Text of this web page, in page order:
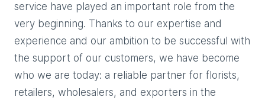
service have played an important role from the
very beginning. Thanks to our expertise and
experience and our ambition to be successful with
the support of our customers, we have become
who we are today: a reliable partner for florists,
retailers, wholesalers, and exporters in the